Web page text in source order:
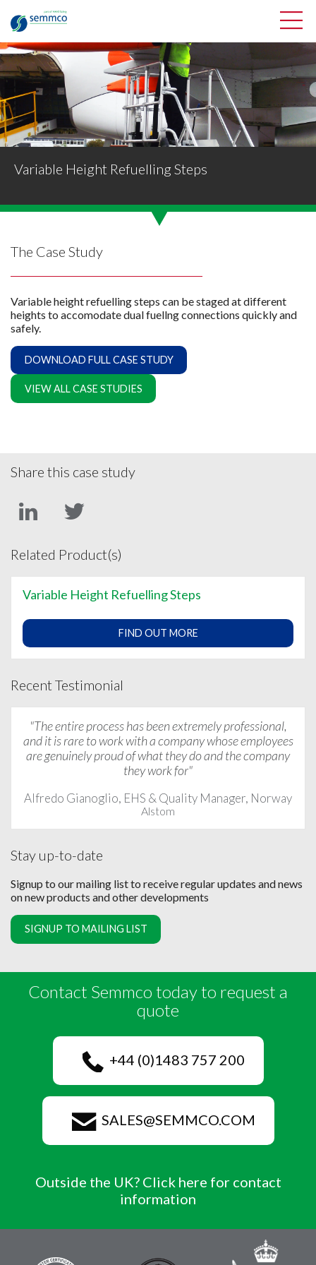
Variable Height Refuelling Steps
The Case Study
Variable height refuelling steps can be staged at different
heights to accomodate dual fuellng connections quickly and
safely.
DOWNLOAD FULL CASE STUDY
VIEW ALL CASE STUDIES
Share this case study
Related Product(s)
Variable Height Refuelling Steps
FIND OUT MORE
Recent Testimonial
"The entire process has been extremely professional,
and it is rare to work with a company whose employees
are genuinely proud of what they do and the company
they work for"
Alfredo Gianoglio, EHS & Quality Manager, Norway
Alstom
Stay up-to-date
Signup to our mailing list to receive regular updates and news
on new products and other developments
SIGNUP TO MAILING LIST
Contact Semmco today to request a
quote
+44 (0)1483 757 200
SALES@SEMMCO.COM
Outside the UK? Click here for contact
information